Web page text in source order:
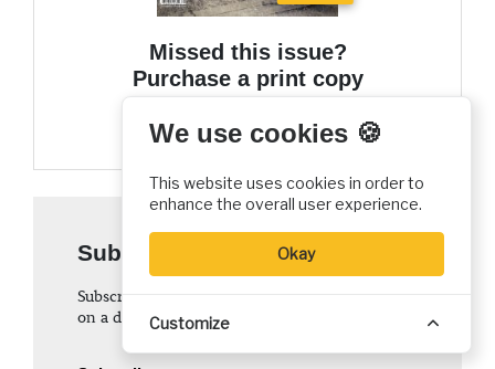
Missed this issue?
Purchase a print copy
Subscribe to Christian History
Subscription toChristian Historymagazine is
on a donation basis
We use cookies 🍪
This website uses cookies in order to
enhance the overall user experience.
Okay
Customize